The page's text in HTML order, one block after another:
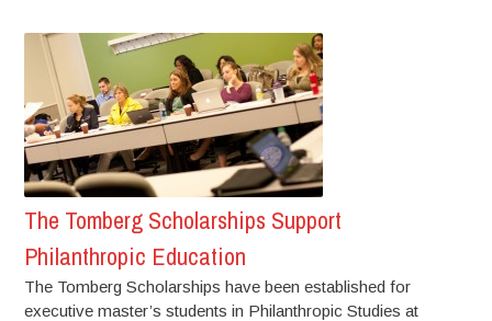
The Tomberg Scholarships Support
Philanthropic Education
The Tomberg Scholarships have been established for
executive master’s students in Philanthropic Studies at